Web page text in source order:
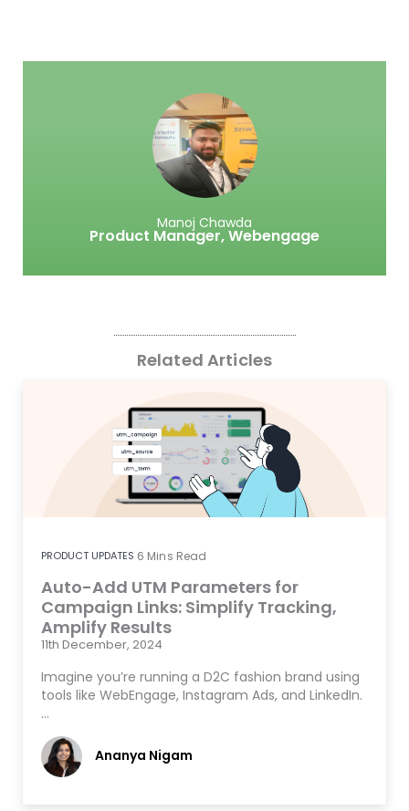
Manoj Chawda
Product Manager,Webengage
Related Articles
PRODUCT UPDATES 6 Mins Read
Auto-Add UTM Parameters for
Campaign Links: Simplify Tracking,
Amplify Results
11th December, 2024
Imagine you’re running a D2C fashion brand using
tools like WebEngage, Instagram Ads, and LinkedIn.
…
Ananya Nigam